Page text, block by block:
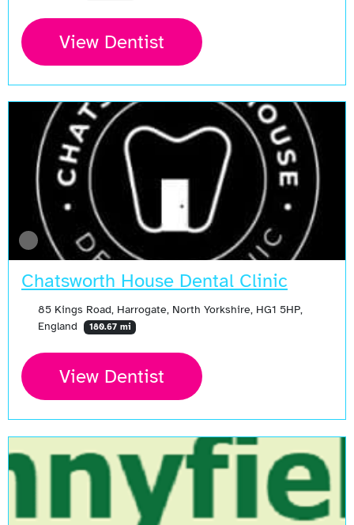
View Dentist
Chatsworth House Dental Clinic
85 Kings Road, Harrogate, North Yorkshire, HG1 5HP,
England
180.67 mi
View Dentist